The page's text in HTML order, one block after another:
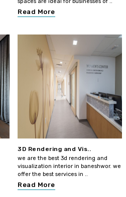
Read More
3D Rendering and Vis..
we are the best 3d rendering and
visualization interior in baneshwor. we
offer the best services in ..
Read More